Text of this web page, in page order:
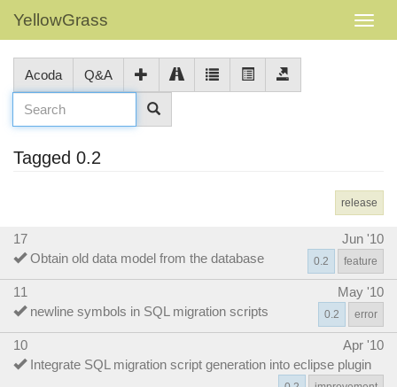
YellowGrass
Acoda Q&A
Tagged 0.2
release
17
Jun '10
Obtain old data model from the database
feature
0.2
11
May '10
newline symbols in SQL migration scripts
error
0.2
10
Apr '10
Integrate SQL migration script generation into eclipse plugin